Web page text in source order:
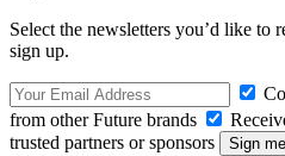
Select the newsletters you’d like to
sign up.
from other Future brands
trusted partners or sponsors